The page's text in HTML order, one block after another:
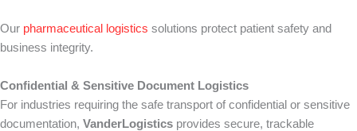
Our pharmaceutical logistics solutions protect patient safety and
business integrity.
Confidential & Sensitive Document Logistics
For industries requiring the safe transport of confidential or sensitive
documentation, VanderLogistics provides secure, trackable